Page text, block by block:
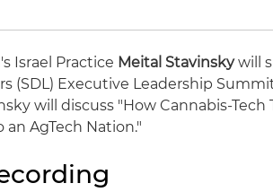
Israel Practice Meital Stavinskywill
(SDL) Executive Leadership
will discuss "How Cannabis-
AgTech Nation."